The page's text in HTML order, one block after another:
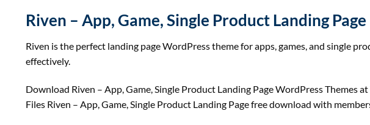
Riven – App, Game, Single Product Landing Page
Riven is the perfect landing page WordPress theme for apps, games, and single
effectively.
Download Riven – App, Game, Single Product Landing Page WordPress Themes at
Files Riven – App, Game, Single Product Landing Page free download with